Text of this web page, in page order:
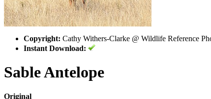
Copyright: Cathy Withers-Clarke @ Wildlife Reference
Instant Download:
Sable Antelope
Original